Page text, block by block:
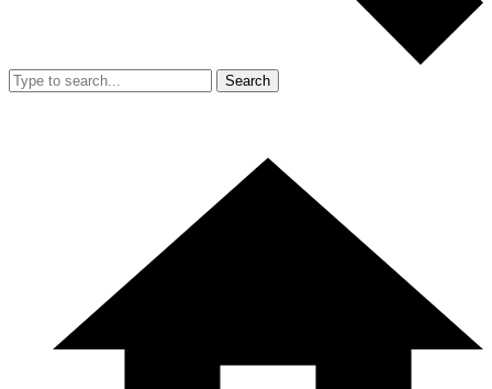
Search